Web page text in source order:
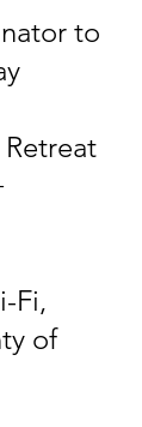
to
Fi,
of